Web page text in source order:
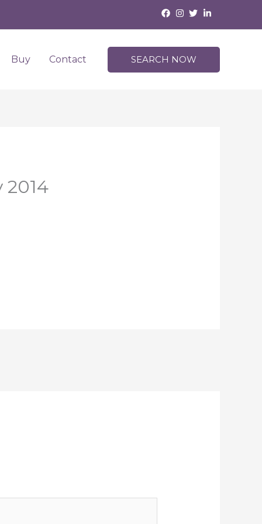
Buy Contact SEARCH NOW
2014